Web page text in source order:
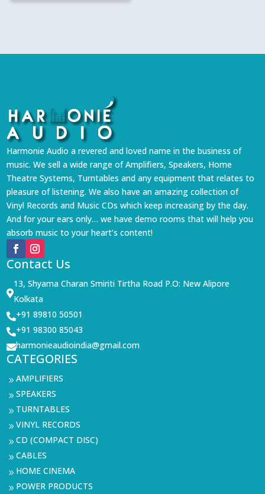
Harmonie Audio a revered and loved name in the business of
music. We sell a wide range of Amplifiers, Speakers, Home
Theatre Systems, Turntables and any equipment that relates to
pleasure of listening. We also have an amazing collection of
Vinyl Records and Music CDs which keep increasing by the day.
And for your ears only… we have demo rooms that will help you
absorb music to your heart’s content!
Contact Us

13, Shyama Charan Smiriti Tirtha Road P.O: New Alipore
Kolkata
+91 89810 50501
+91 98300 85043
harmonieaudioindia@gmail.com
CATEGORIES
9AMPLIFIERS
9SPEAKERS
9 TURNTABLES
9VINYL RECORDS
9CD (COMPACT DISC)
9CABLES
9 HOME CINEMA
9 POWER PRODUCTS